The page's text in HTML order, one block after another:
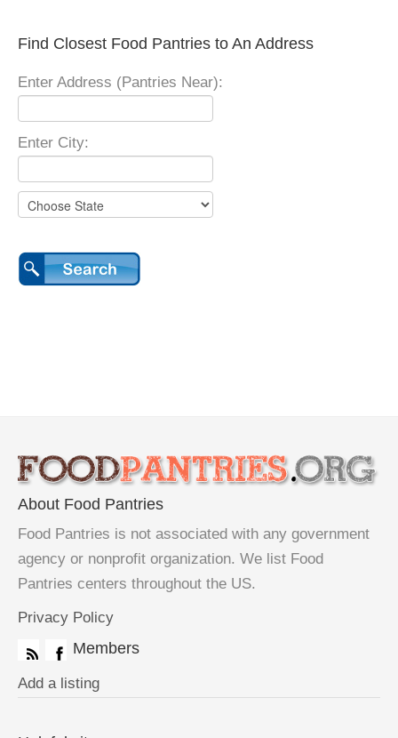
Find Closest Food Pantries to An Address
Enter Address (Pantries Near):
Enter City:
About Food Pantries
Food Pantries is not associated with any government
agency or nonprofit organization. We list Food
Pantries centers throughout the US.
Privacy Policy
Members
Add a listing